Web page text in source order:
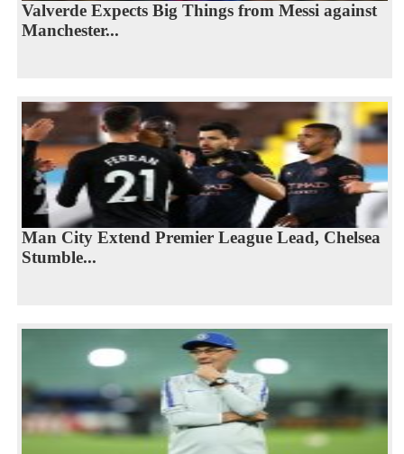
Valverde Expects Big Things from Messi against
Manchester...
Man City Extend Premier League Lead, Chelsea
Stumble...